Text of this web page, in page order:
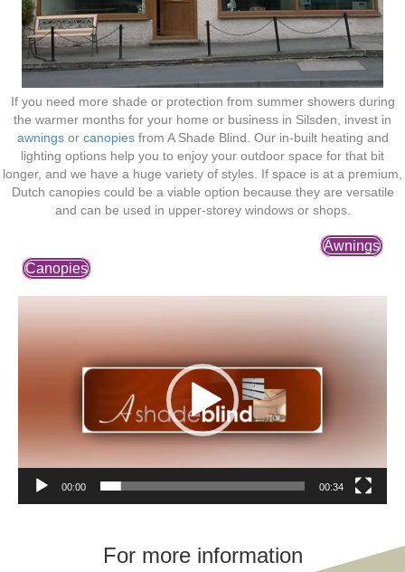
If you need more shade or protection from summer showers during
the warmer months for your home or business in Silsden, invest in
awningsor canopiesfrom A Shade Blind. Our in-built heating and
lighting options help you to enjoy your outdoor space for that bit
longer, and we have a huge variety of styles. If space is at a premium,
Dutch canopies could be a viable option because they are versatile
and can be used in upper-storey windows or shops.
Awnings
Canopies
00:00 00:34
For more information